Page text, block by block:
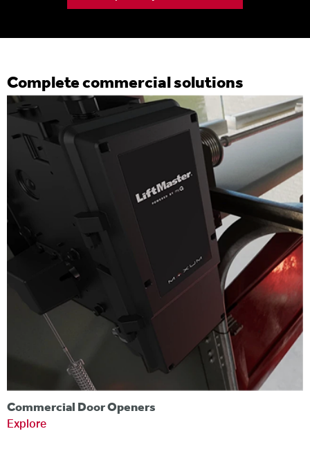
Complete commercial solutions
Commercial Door Openers
Explore